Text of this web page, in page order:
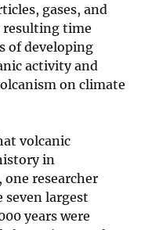
gases, and
resulting time
of developing
activity and
on climate
volcanic
in
one researcher
largest
years were